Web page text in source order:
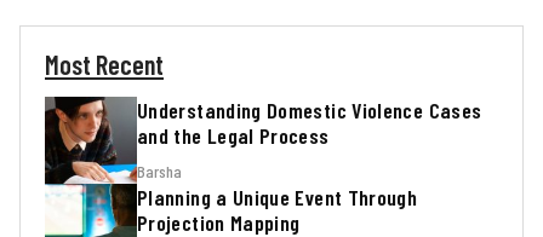
Most Recent
Understanding Domestic Violence Cases
and the Legal Process
Barsha
Planning a Unique Event Through
Projection Mapping